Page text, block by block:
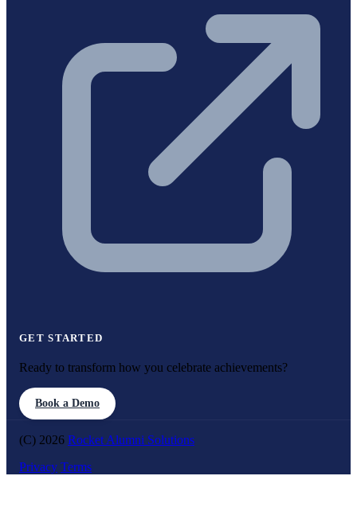
GET STARTED
Ready to transform how you celebrate achievements?
Book a Demo
(C) 2026 Rocket Alumni Solutions
Privacy Terms